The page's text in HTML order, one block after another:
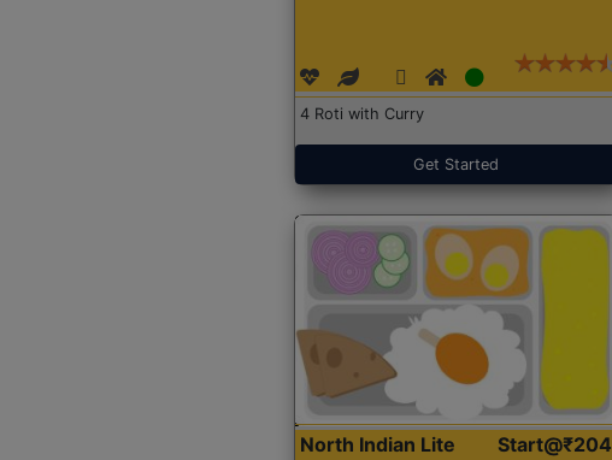
4 Roti with Curry
Get Started
North Indian Lite
Start@₹204